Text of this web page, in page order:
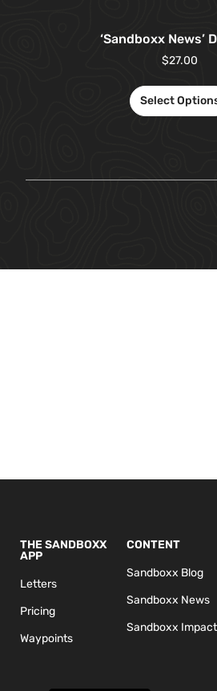
‘Sandboxx News’
$27.00
Select
THE SANDBOXX
APP
Letters
Pricing
Waypoints
CONTENT
Sandboxx Blog
Sandboxx News
Sandboxx Impact